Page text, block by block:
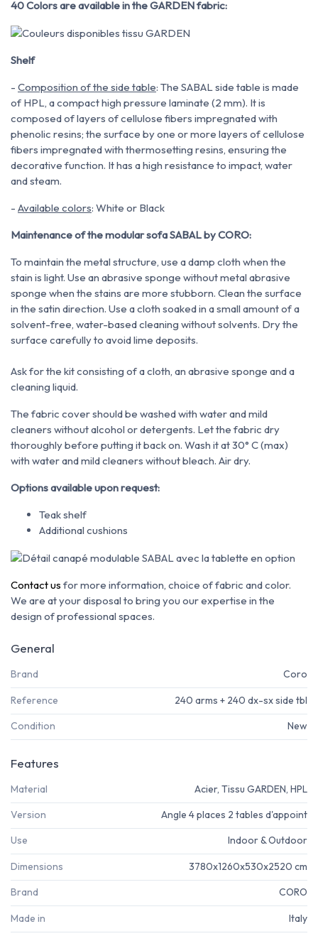
40 Colors are available in the GARDEN fabric:
Shelf
- Composition of the side table: The SABAL side table is made
of HPL, a compact high pressure laminate (2 mm). It is
composed of layers of cellulose fibers impregnated with
phenolic resins; the surface by one or more layers of cellulose
fibers impregnated with thermosetting resins, ensuring the
decorative function. It has a high resistance to impact, water
and steam.
- Available colors: White or Black
Maintenance of the modular sofa SABAL by CORO:
To maintain the metal structure, use a damp cloth when the
stain is light. Use an abrasive sponge without metal abrasive
sponge when the stains are more stubborn. Clean the surface
in the satin direction. Use a cloth soaked in a small amount of a
solvent-free, water-based cleaning without solvents. Dry the
surface carefully to avoid lime deposits.
Ask for the kit consisting of a cloth, an abrasive sponge and a
cleaning liquid.
The fabric cover should be washed with water and mild
cleaners without alcohol or detergents. Let the fabric dry
thoroughly before putting it back on. Wash it at 30° C (max)
with water and mild cleaners without bleach. Air dry.
Options available upon request:
Teak shelf
Additional cushions
Contact us for more information, choice of fabric and color.
We are at your disposal to bring you our expertise in the
design of professional spaces.
General
Brand Coro
Reference 240 arms + 240 dx-sx side tbl
Condition New
Features
Material Acier, Tissu GARDEN, HPL
Version Angle 4 places 2 tables d'appoint
Use Indoor & Outdoor
Dimensions 3780x1260x530x2520 cm
Brand CORO
Made in Italy